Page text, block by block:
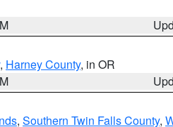
, Harney County, in OR
, Southern Twin Falls County,